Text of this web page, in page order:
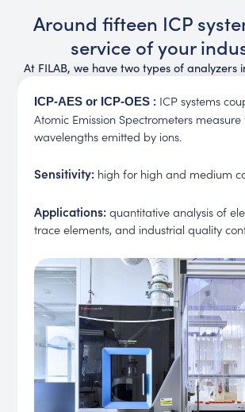
Around fifteen ICP
service of your
At FILAB, we have two types of analyzers
ICP-AES or ICP-OES: ICP systems
Atomic Emission Spectrometers measure
wavelengths emitted by ions.
Sensitivity:high for high and medium
Applications:quantitative analysis of
trace elements, and industrial quality